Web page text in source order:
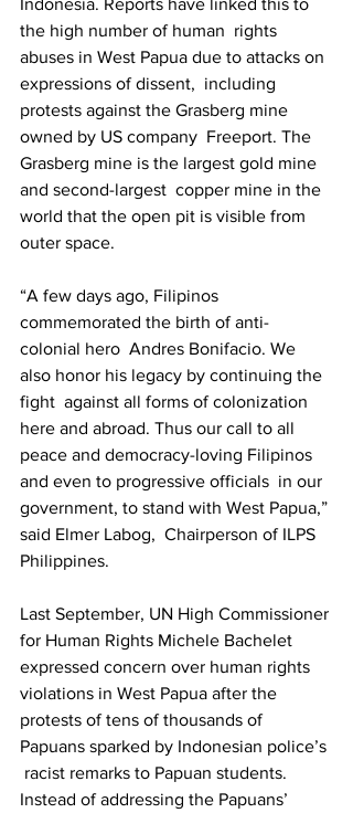
Indonesia. Reports have linked this to
the high number of human  rights
abuses in West Papua due to attacks on
expressions of dissent,  including
protests against the Grasberg mine
owned by US company  Freeport. The
Grasberg mine is the largest gold mine
and second-largest  copper mine in the
world that the open pit is visible from
outer space.
“A few days ago, Filipinos
commemorated the birth of anti-
colonial hero  Andres Bonifacio. We
also honor his legacy by continuing the
fight  against all forms of colonization
here and abroad. Thus our call to all
peace and democracy-loving Filipinos
and even to progressive officials  in our
government, to stand with West Papua,”
said Elmer Labog,  Chairperson of ILPS
Philippines.
Last September, UN High Commissioner
for Human Rights Michele Bachelet
expressed concern over human rights
violations in West Papua after the
protests of tens of thousands of
Papuans sparked by Indonesian police’s
racist remarks to Papuan students.
Instead of addressing the Papuans’